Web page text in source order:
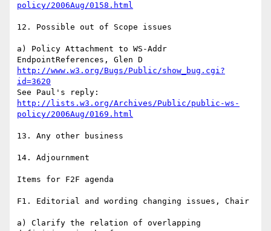
policy/2006Aug/0158.html
12. Possible out of Scope issues
a) Policy Attachment to WS-Addr
http://www.w3.org/Bugs/Public/show_bug.cgi?
id=3620
http://lists.w3.org/Archives/Public/public-ws-
policy/2006Aug/0169.html
13. Any other business
14. Adjournment
Items for F2F agenda
F1. Editorial and wording changing issues, Chair
a) Clarify the relation of overlapping